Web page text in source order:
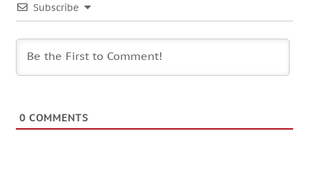
Subscribe
0 COMMENTS